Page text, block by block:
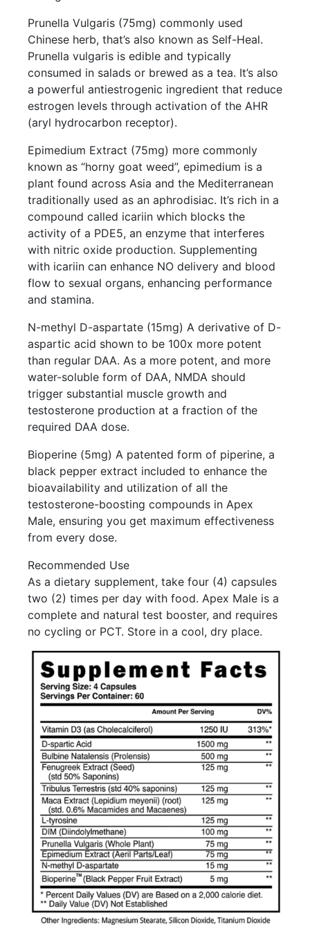
Prunella Vulgaris (75mg) commonly used
Chinese herb, that’s also known as Self-Heal.
Prunella vulgaris is edible and typically
consumed in salads or brewed as a tea. It’s also
a powerful antiestrogenic ingredient that reduce
estrogen levels through activation of the AHR
(aryl hydrocarbon receptor).
Epimedium Extract (75mg) more commonly
known as “horny goat weed”, epimedium is a
plant found across Asia and the Mediterranean
traditionally used as an aphrodisiac. It’s rich in a
compound called icariin which blocks the
activity of a PDE5, an enzyme that interferes
with nitric oxide production. Supplementing
with icariin can enhance NO delivery and blood
flow to sexual organs, enhancing performance
and stamina.
N-methyl D-aspartate (15mg) A derivative of D-
aspartic acid shown to be 100x more potent
than regular DAA. As a more potent, and more
water-soluble form of DAA, NMDA should
trigger substantial muscle growth and
testosterone production at a fraction of the
required DAA dose.
Bioperine (5mg) A patented form of piperine, a
black pepper extract included to enhance the
bioavailability and utilization of all the
testosterone-boosting compounds in Apex
Male, ensuring you get maximum effectiveness
from every dose.
Recommended Use
As a dietary supplement, take four (4) capsules
two (2) times per day with food. Apex Male is a
complete and natural test booster, and requires
no cycling or PCT. Store in a cool, dry place.